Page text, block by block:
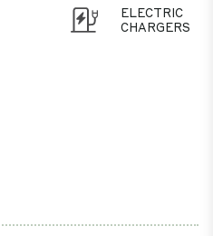
ELECTRIC
CHARGERS